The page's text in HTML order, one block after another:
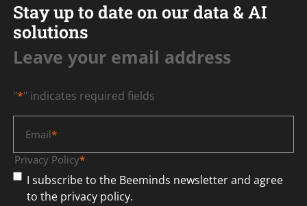
Stay up to date on our data & AI
solutions
Leave your email address
"*" indicates required fields
Email*
Privacy Policy*
I subscribe to the Beeminds newsletter and agree
to the privacy policy.